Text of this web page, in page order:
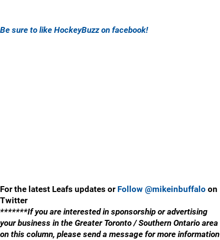
Be sure to like HockeyBuzz on facebook!
For the latest Leafs updates or Follow @mikeinbuffalo on
Twitter
*******If you are interested in sponsorship or advertising
your business in the Greater Toronto / Southern Ontario area
on this column, please send a message for more information